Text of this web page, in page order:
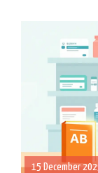
15 December